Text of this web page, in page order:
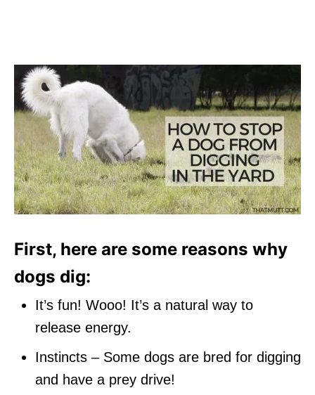
First, here are some reasons why
dogs dig:
It’s fun! Wooo! It’s a natural way to
release energy.
Instincts – Some dogs are bred for digging
and have a prey drive!